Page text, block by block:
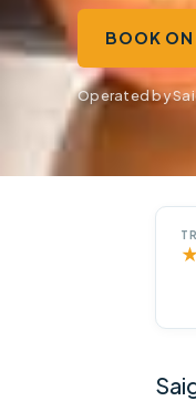
BOOK
Operated by
★